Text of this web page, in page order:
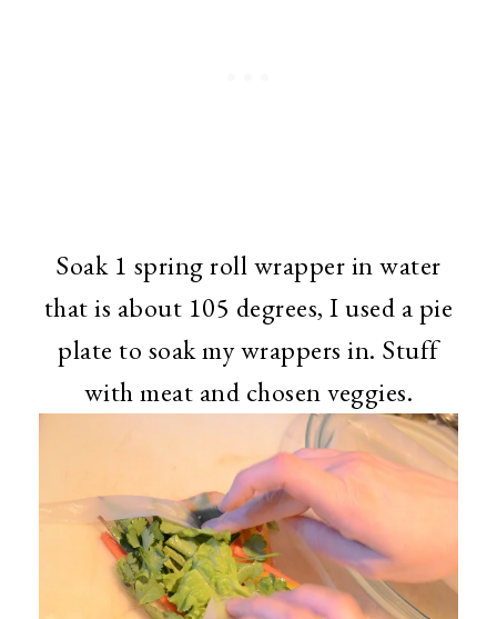
Soak 1 spring roll wrapper in water
that is about 105 degrees, I used a pie
plate to soak my wrappers in. Stuff
with meat and chosen veggies.